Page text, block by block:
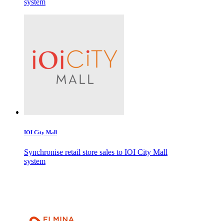
IOI City Mall
Synchronise retail store sales to IOI City Mall
system